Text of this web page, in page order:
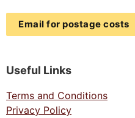
Email for postage costs
Useful Links
Terms and Conditions
Privacy Policy